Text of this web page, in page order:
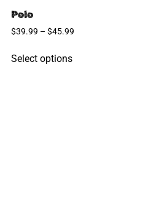
Polo
$39.99 – $45.99
Select options